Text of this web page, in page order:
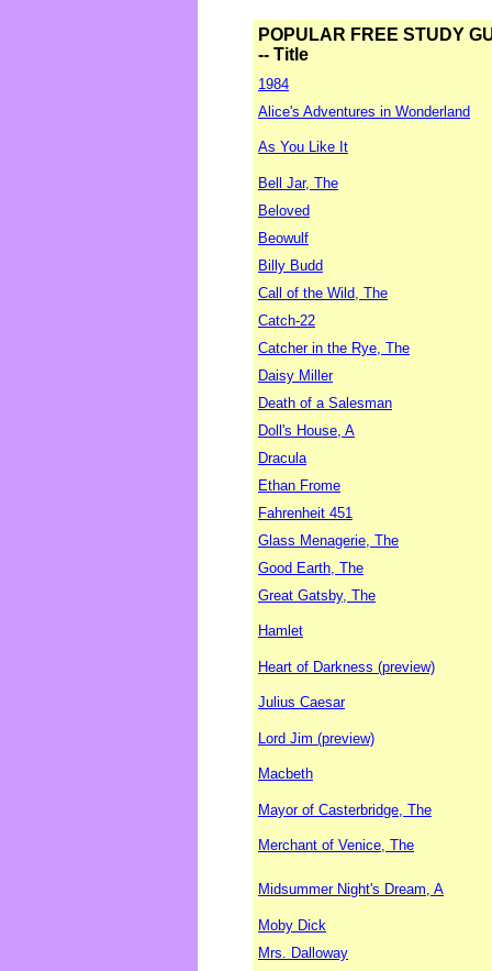
POPULAR FREE STUDY
-- Title
1984
Alice's Adventures in Wonderland
As You Like It
Bell Jar, The
Beloved
Beowulf
Billy Budd
Call of the Wild, The
Catch-22
Catcher in the Rye, The
Daisy Miller
Death of a Salesman
Doll's House, A
Dracula
Ethan Frome
Fahrenheit 451
Glass Menagerie, The
Good Earth, The
Great Gatsby, The
Hamlet
Heart of Darkness (preview)
Julius Caesar
Lord Jim (preview)
Macbeth
Mayor of Casterbridge, The
Merchant of Venice, The
Midsummer Night's Dream, A
Moby Dick
Mrs. Dalloway